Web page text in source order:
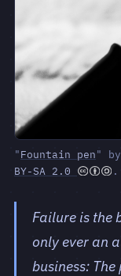
"Fountain pen" by
BY-SA 2.0
.
Failure is the
only ever an
business: